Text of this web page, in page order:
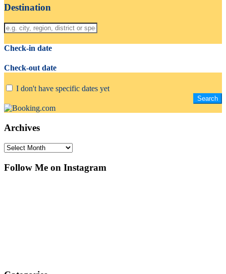
Destination
Check-in date
Check-out date
I don't have specific dates yet
Archives
Archives
Follow Me on Instagram